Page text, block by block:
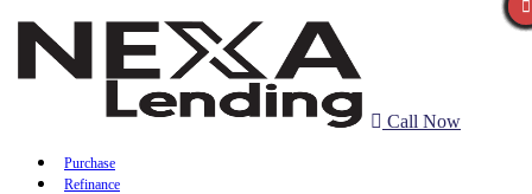
Call Now
Purchase
Refinance